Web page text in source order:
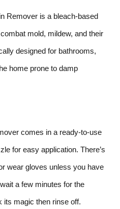
Remover is a bleach-based
mold, mildew, and their
designed for bathrooms,
home prone to damp
comes in a ready-to-use
for easy application. There’s
wear gloves unless you have
a few minutes for the
its magic then rinse off.